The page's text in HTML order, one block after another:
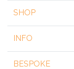
SHOP
INFO
BESPOKE